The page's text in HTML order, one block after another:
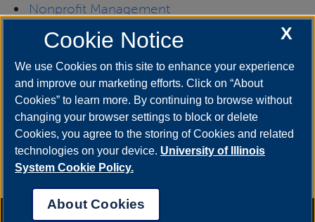
Nonprofit Management
School Superintendent(Certificate of
Advanced Study in Educational Leadership)
A complete list of all currently offered graduate
certificate programs may be found in the UIS
academic catalog in the Degrees Offered
X
Cookie Notice
We use Cookies on this site to enhance your experience
and improve our marketing efforts. Click on “About
Cookies” to learn more. By continuing to browse without
changing your browser settings to block or delete
Cookies, you agree to the storing of Cookies and related
technologies on your device. University of Illinois
System Cookie Policy.
About Cookies